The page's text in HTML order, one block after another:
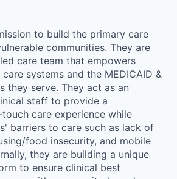
to build the primary care
communities. They are
care team that empowers
systems and the MEDICAID &
they serve. They act as an
staff to provide a
care experience while
barriers to care such as lack of
food insecurity, and mobile
they are building a unique
to ensure clinical best